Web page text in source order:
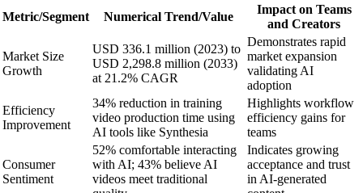
Metric/Segment
Numerical Trend/Value
Impact on Teams
and Creators
Market Size
Growth
USD 336.1 million (2023) to
USD 2,298.8 million (2033)
at 21.2% CAGR
Demonstrates rapid
market expansion
validating AI
adoption
Efficiency
Improvement
34% reduction in training
video production time using
AI tools like Synthesia
Highlights workflow
efficiency gains for
teams
Consumer
Sentiment
52% comfortable interacting
with AI; 43% believe AI
videos meet traditional
Indicates growing
acceptance and trust
in AI-generated